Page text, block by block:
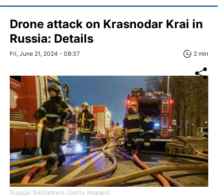
Drone attack on Krasnodar Krai in
Russia: Details
Fri, June 21, 2024 - 08:37 2 min
Russian firefighters (Getty Images)